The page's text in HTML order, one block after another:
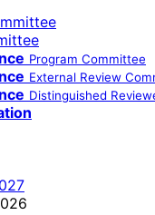
Program Committee
External Review
Distinguished